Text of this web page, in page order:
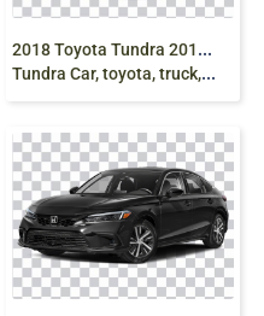
2
018 Toyota Tundra 2015 Toyota Tundra 2014 Toyota
Tundra Car, toyota, truck, car, pickup Truck png free